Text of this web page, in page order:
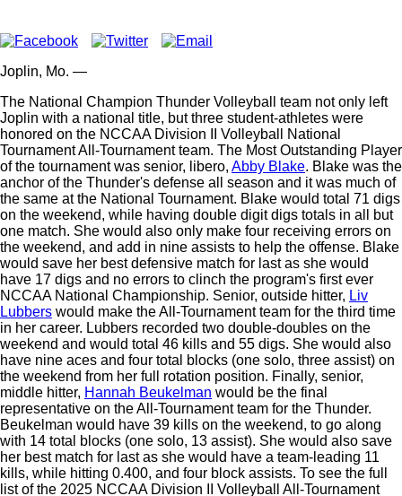
Joplin, Mo. —
The National Champion Thunder Volleyball team not only left
Joplin with a national title, but three student-athletes were
honored on the NCCAA Division II Volleyball National
Tournament All-Tournament team. The Most Outstanding Player
of the tournament was senior, libero, Abby Blake. Blake was the
anchor of the Thunder's defense all season and it was much of
the same at the National Tournament. Blake would total 71 digs
on the weekend, while having double digit digs totals in all but
one match. She would also only make four receiving errors on
the weekend, and add in nine assists to help the offense. Blake
would save her best defensive match for last as she would
have 17 digs and no errors to clinch the program's first ever
NCCAA National Championship. Senior, outside hitter, Liv
Lubbers would make the All-Tournament team for the third time
in her career. Lubbers recorded two double-doubles on the
weekend and would total 46 kills and 55 digs. She would also
have nine aces and four total blocks (one solo, three assist) on
the weekend from her full rotation position. Finally, senior,
middle hitter, Hannah Beukelman would be the final
representative on the All-Tournament team for the Thunder.
Beukelman would have 39 kills on the weekend, to go along
with 14 total blocks (one solo, 13 assist). She would also save
her best match for last as she would have a team-leading 11
kills, while hitting 0.400, and four block assists. To see the full
list of the 2025 NCCAA Division II Volleyball All-Tournament